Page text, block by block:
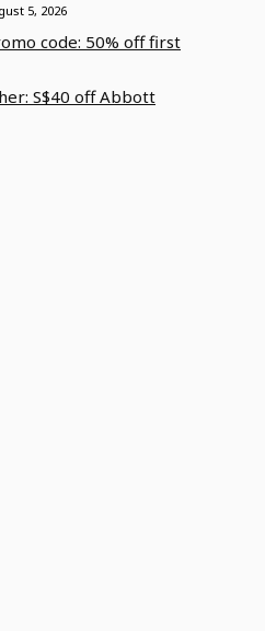
5, 2026
code: 50% off first
S$40 off Abbott